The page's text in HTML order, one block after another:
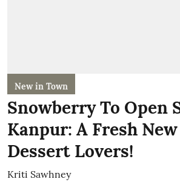
New in Town
Snowberry To Open
Kanpur: A Fresh
Dessert Lovers!
Kriti Sawhney